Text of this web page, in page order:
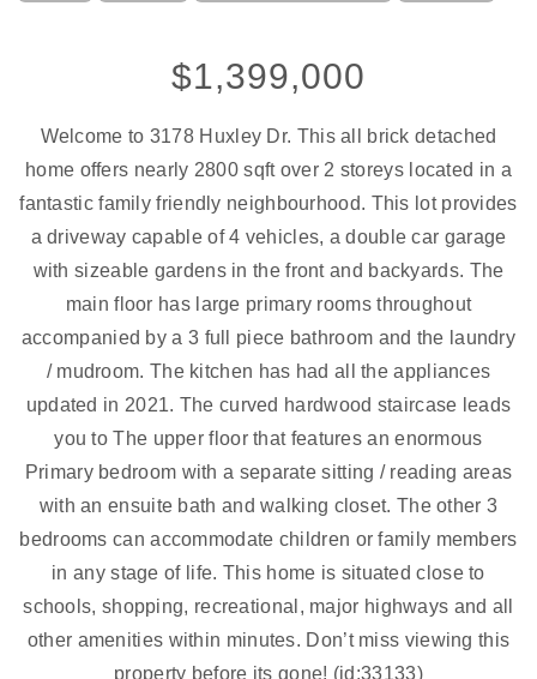
$1,399,000
Welcome to 3178 Huxley Dr. This all brick detached
home offers nearly 2800 sqft over 2 storeys located in a
fantastic family friendly neighbourhood. This lot provides
a driveway capable of 4 vehicles, a double car garage
with sizeable gardens in the front and backyards. The
main floor has large primary rooms throughout
accompanied by a 3 full piece bathroom and the laundry
/ mudroom. The kitchen has had all the appliances
updated in 2021. The curved hardwood staircase leads
you to The upper floor that features an enormous
Primary bedroom with a separate sitting / reading areas
with an ensuite bath and walking closet. The other 3
bedrooms can accommodate children or family members
in any stage of life. This home is situated close to
schools, shopping, recreational, major highways and all
other amenities within minutes. Don’t miss viewing this
property before its gone! (id:33133)